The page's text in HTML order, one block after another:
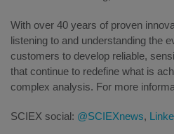
With over 40 years of proven
listening to and understanding the
customers to develop reliable,
that continue to redefine what is
complex analysis. For more
SCIEX social: @SCIEXnews,